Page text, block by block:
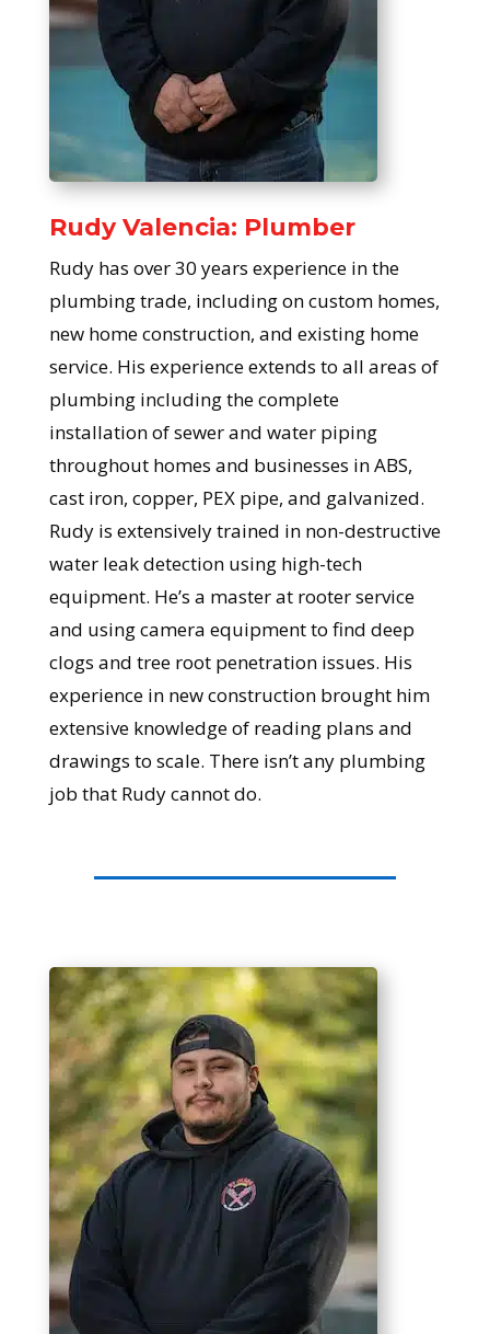
Rudy Valencia: Plumber
Rudy has over 30 years experience in the
plumbing trade, including on custom homes,
new home construction, and existing home
service. His experience extends to all areas of
plumbing including the complete
installation of sewer and water piping
throughout homes and businesses in ABS,
cast iron, copper, PEX pipe, and galvanized.
Rudy is extensively trained in non-destructive
water leak detection using high-tech
equipment. He’s a master at rooter service
and using camera equipment to find deep
clogs and tree root penetration issues. His
experience in new construction brought him
extensive knowledge of reading plans and
drawings to scale. There isn’t any plumbing
job that Rudy cannot do.